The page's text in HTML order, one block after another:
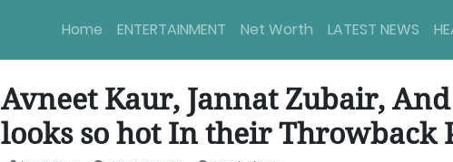
Home ENTERTAINMENT Net Worth LATEST NEWS
Avneet Kaur, Jannat Zubair,
looks so hot In their Throwback